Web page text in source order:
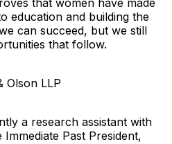
education and building the
can succeed, but we still
that follow.
Olson LLP
a research assistant with
Past President,